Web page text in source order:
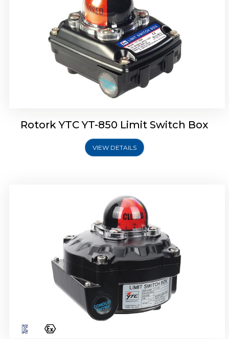
Rotork YTC YT-850 Limit Switch Box
VIEW DETAILS
Rotork YTC YT-870 Limit Switch Box
Rotork YTC YT-875 Limit Switch Box